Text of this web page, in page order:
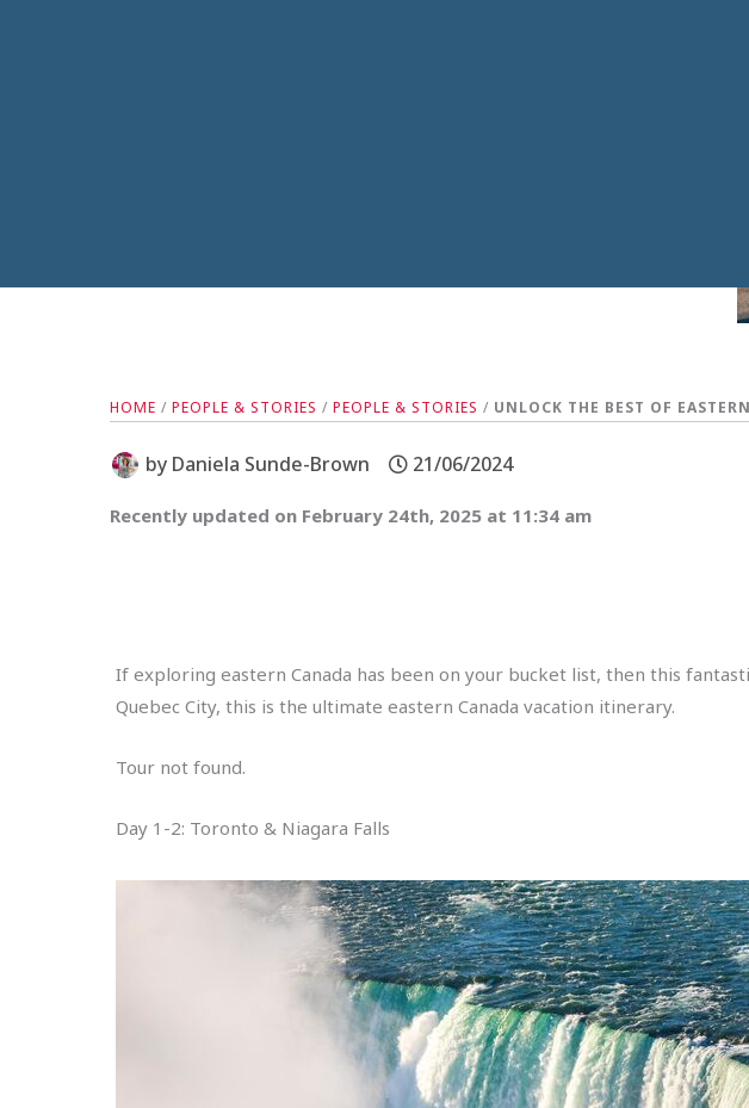
HOME / PEOPLE & STORIES / PEOPLE & STORIES / UNLOCK THE BEST OF
by Daniela Sunde-Brown 21/06/2024
Recently updated on February 24th, 2025 at 11:34 am
If exploring eastern Canada has been on your bucket list, then this
Quebec City, this is the ultimate eastern Canada vacation itinerary.
Tour not found.
Day 1-2: Toronto & Niagara Falls